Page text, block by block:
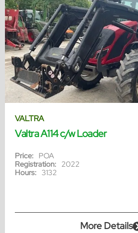
VALTRA
Valtra A114 c/w Loader
Price: POA
Registration: 2022
Hours: 3132
More Details